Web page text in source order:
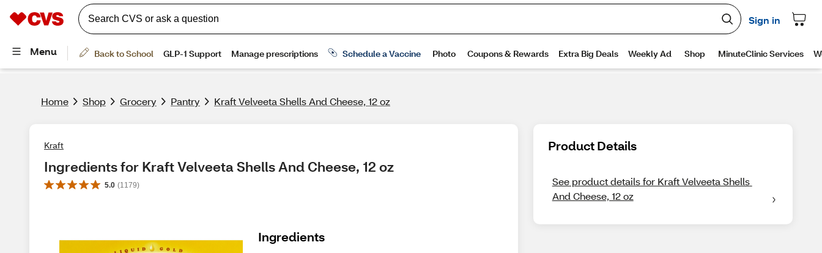
Home Shop Grocery Pantry Kraft Velveeta Shells And Cheese, 12 oz
Kraft
Ingredients for Kraft Velveeta Shells And Cheese, 12 oz
5.0 (1179)
Ingredients
Product Details
See product details for Kraft Velveeta Shells
And Cheese, 12 oz